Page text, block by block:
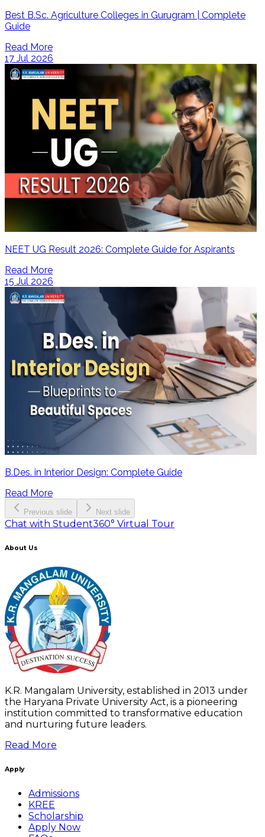
Best B.Sc. Agriculture Colleges in Gurugram | Complete
Guide
Read More
17 Jul 2026
NEET UG Result 2026: Complete Guide for Aspirants
Read More
15 Jul 2026
B.Des. in Interior Design: Complete Guide
Read More
Previous slide Next slide
Chat with Student360° Virtual Tour
About Us
K.R. Mangalam University, established in 2013 under
the Haryana Private University Act, is a pioneering
institution committed to transformative education
and nurturing future leaders.
Read More
Apply
Admissions
KREE
Scholarship
Apply Now